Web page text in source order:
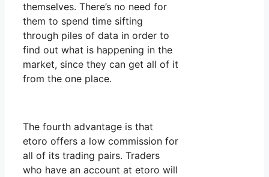
themselves. There’s no need for
them to spend time sifting
through piles of data in order to
find out what is happening in the
market, since they can get all of it
from the one place.
The fourth advantage is that
etoro offers a low commission for
all of its trading pairs. Traders
who have an account at etoro will